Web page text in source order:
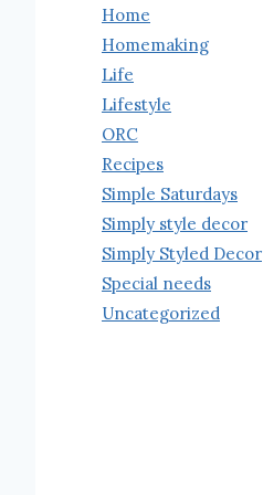
Home
Homemaking
Life
Lifestyle
ORC
Recipes
Simple Saturdays
Simply style decor
Simply Styled Decor
Special needs
Uncategorized